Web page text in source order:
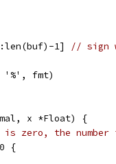
1]
// sign
'%', fmt)
x *Float) {
zero, the number
{